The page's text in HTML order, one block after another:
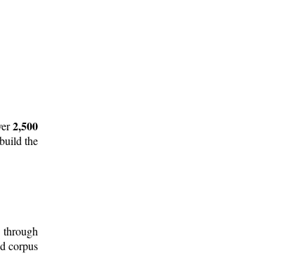
2,500
the
corpus